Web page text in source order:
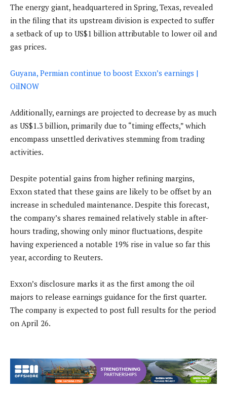
The energy giant, headquartered in Spring, Texas, revealed
in the filing that its upstream division is expected to suffer
a setback of up to US$1 billion attributable to lower oil and
gas prices.
Guyana, Permian continue to boost Exxon’s earnings |
OilNOW
Additionally, earnings are projected to decrease by as much
as US$1.3 billion, primarily due to “timing effects,” which
encompass unsettled derivatives stemming from trading
activities.
Despite potential gains from higher refining margins,
Exxon stated that these gains are likely to be offset by an
increase in scheduled maintenance. Despite this forecast,
the company’s shares remained relatively stable in after-
hours trading, showing only minor fluctuations, despite
having experienced a notable 19% rise in value so far this
year, according to Reuters.
Exxon’s disclosure marks it as the first among the oil
majors to release earnings guidance for the first quarter.
The company is expected to post full results for the period
on April 26.